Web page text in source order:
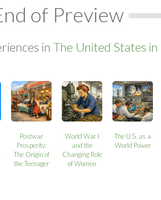
of Preview
in The United States
Postwar
Prosperity:
The Origin of
the Teenager
World War I
and the
Changing Role
of Women
The U.S. as a
World Power